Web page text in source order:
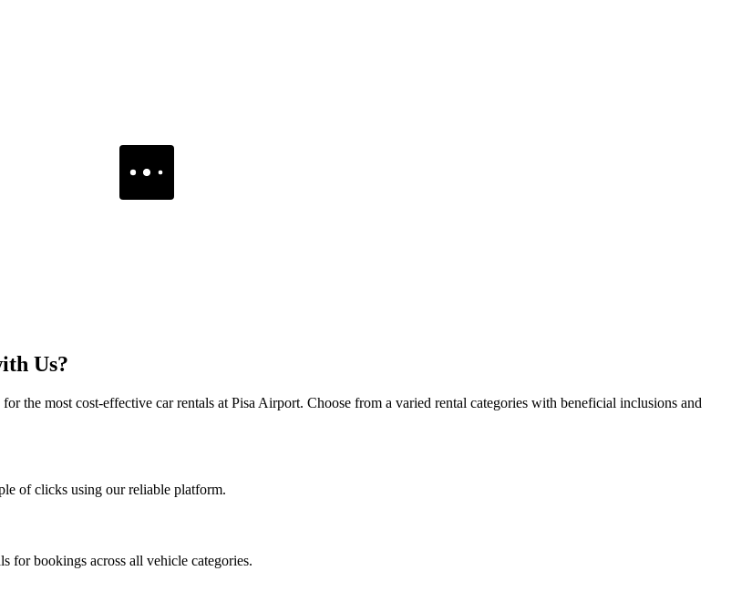
Us?
the most cost-effective car rentals at Pisa Airport. Choose from a varied rental categories with beneficial inclusions and
of clicks using our reliable platform.
for bookings across all vehicle categories.